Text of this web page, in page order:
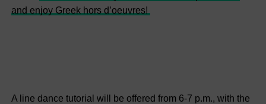
and enjoy Greek hors d’oeuvres!
A line dance tutorial will be offered from 6-7 p.m., with the